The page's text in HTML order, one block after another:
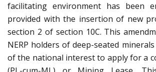
facilitating environment has been
provided with the insertion of new
section 2 of section 10C. This
NERP holders of deep-seated
of the national interest to apply for a